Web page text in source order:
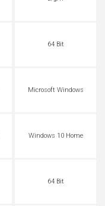
64 Bit
Microsoft Windows
Windows 10 Home
64 Bit